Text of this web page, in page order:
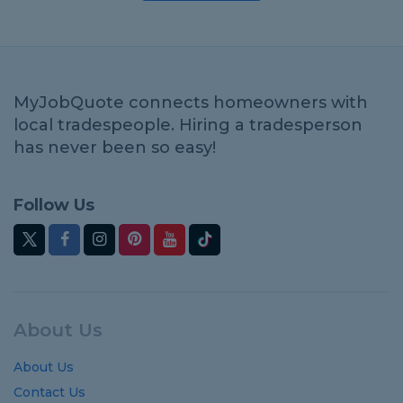
MyJobQuote connects homeowners with
local tradespeople. Hiring a tradesperson
has never been so easy!
Follow Us
About Us
About Us
Contact Us